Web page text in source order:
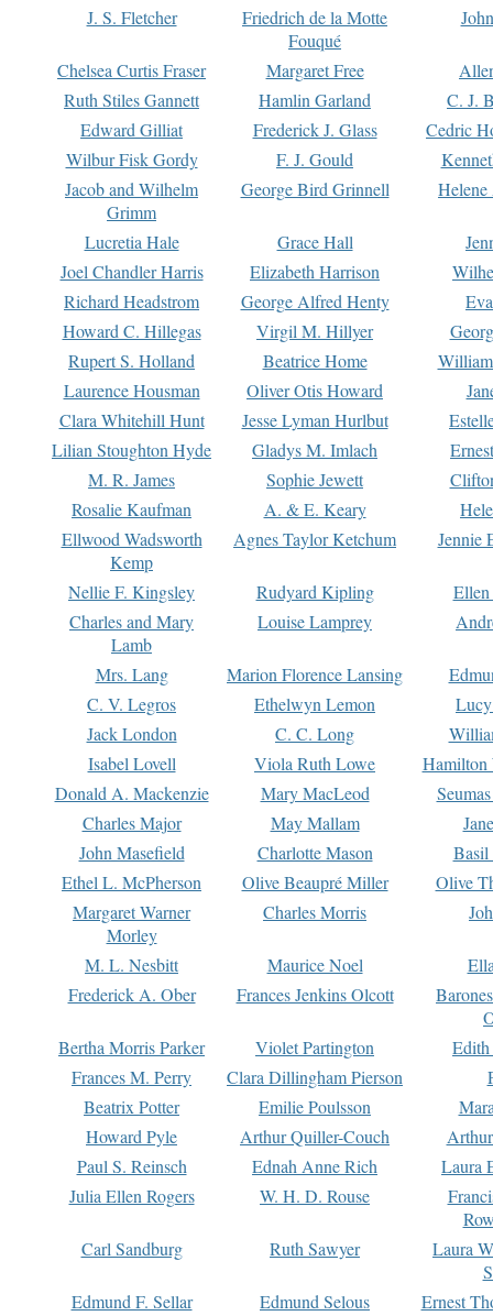
J. S. Fletcher
Friedrich de la Motte
Fouqué
Chelsea Curtis Fraser Margaret Free
Ruth Stiles Gannett
Hamlin Garland
C. J.
Edward Gilliat
Frederick J. Glass
Cedric
Wilbur Fisk Gordy
F. J. Gould
Jacob and Wilhelm
Grimm
George Bird Grinnell
Lucretia Hale Grace Hall
Joel Chandler Harris
Elizabeth Harrison
Richard Headstrom
George Alfred Henty
Howard C. Hillegas
Virgil M. Hillyer
Rupert S. Holland
Beatrice Home
Laurence Housman
Oliver Otis Howard
Clara Whitehill Hunt
Jesse Lyman Hurlbut
Lilian Stoughton Hyde
Gladys M. Imlach
M. R. James
Sophie Jewett
Rosalie Kaufman
A. & E. Keary
Ellwood Wadsworth
Kemp
Agnes Taylor Ketchum Jennie
Nellie F. Kingsley Rudyard Kipling
Charles and Mary
Lamb
Louise Lamprey
Mrs. Lang Marion Florence Lansing
C. V. Legros
Ethelwyn Lemon
Jack London
C. C. Long
Isabel Lovell
Viola Ruth Lowe
Hamilton
Donald A. Mackenzie
Mary MacLeod
Charles Major
May Mallam
John Masefield
Charlotte Mason
Basil
Ethel L. McPherson
Olive Beaupré Miller
Olive
Margaret Warner
Morley
Charles Morris
M. L. Nesbitt Maurice Noel
Frederick A. Ober
Frances Jenkins Olcott
Bertha Morris Parker
Violet Partington
Frances M. Perry
Clara Dillingham Pierson
Beatrix Potter
Emilie Poulsson
Howard Pyle
Arthur Quiller-Couch
Paul S. Reinsch
Ednah Anne Rich
Laura
Julia Ellen Rogers
W. H. D. Rouse
Carl Sandburg
Ruth Sawyer
Laura
Edmund F. Sellar
Edmund Selous
Ernest